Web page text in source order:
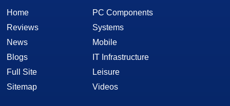
Home
Reviews
News
Blogs
Full Site
Sitemap
PC Components
Systems
Mobile
IT Infrastructure
Leisure
Videos